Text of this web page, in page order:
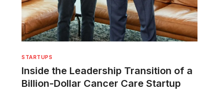
STARTUPS
Inside the Leadership Transition of a
Billion-Dollar Cancer Care Startup